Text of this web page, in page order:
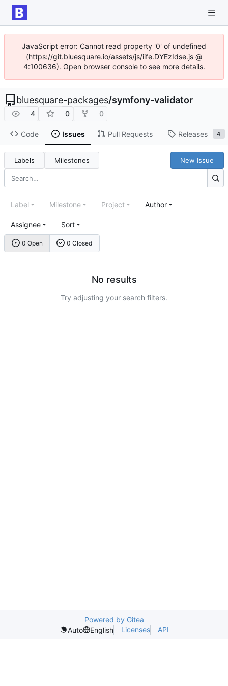
JavaScript error: Cannot read property '0' of undefined
(https://git.bluesquare.io/assets/js/iife.DYEzIdse.js @
4:100636). Open browser console to see more details.
bluesquare-packages/symfony-validator
4 0 0
Code Issues Pull Requests Releases 4
Labels Milestones New Issue
0 Open 0 Closed
Label Milestone Project Author
Assignee Sort
No results
Try adjusting your search filters.
Powered by Gitea
Auto
English Licenses API